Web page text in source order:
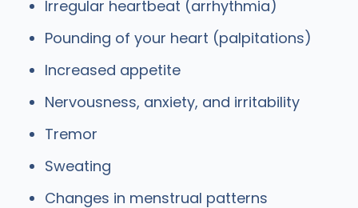
Irregular heartbeat (arrhythmia)
Pounding of your heart (palpitations)
Increased appetite
Nervousness, anxiety, and irritability
Tremor
Sweating
Changes in menstrual patterns